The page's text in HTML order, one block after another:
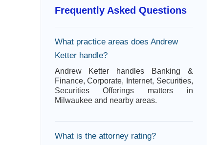
Frequently Asked Questions
What practice areas does Andrew
Ketter handle?
Andrew Ketter handles Banking &
Finance, Corporate, Internet, Securities,
Securities Offerings matters in
Milwaukee and nearby areas.
What is the attorney rating?